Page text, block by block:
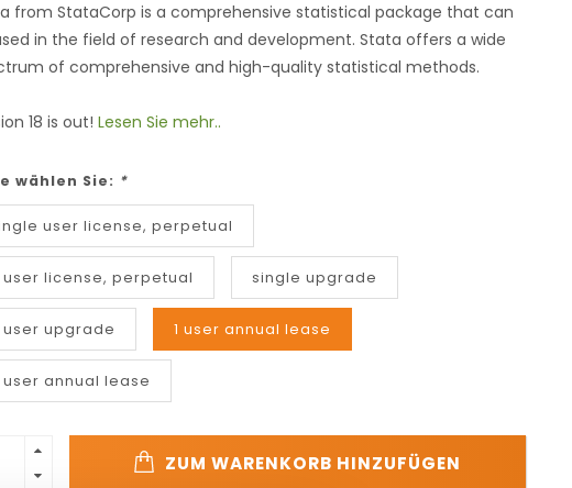
from StataCorp is a comprehensive statistical package that can
in the field of research and development. Stata offers a wide
of comprehensive and high-quality statistical methods.
18 is out! Lesen Sie mehr..
wählen Sie: *
user license, perpetual
user license, perpetual single upgrade
user upgrade 1 user annual lease
user annual lease
ZUM WARENKORB HINZUFÜGEN